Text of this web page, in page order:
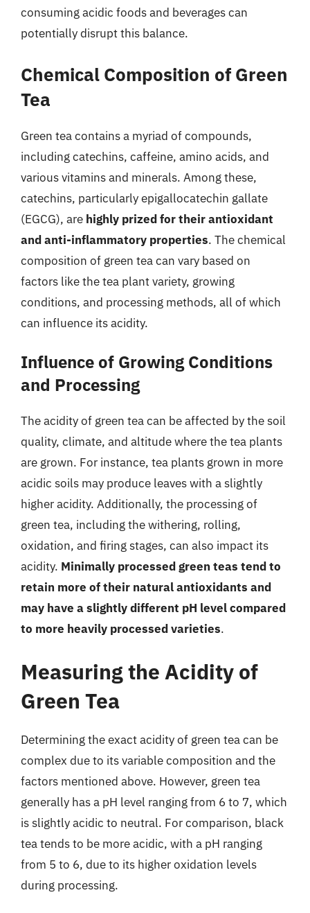
consuming acidic foods and beverages can
potentially disrupt this balance.
Chemical Composition of Green
Tea
Green tea contains a myriad of compounds,
including catechins, caffeine, amino acids, and
various vitamins and minerals. Among these,
catechins, particularly epigallocatechin gallate
(EGCG), are highly prized for their antioxidant
and anti-inflammatory properties. The chemical
composition of green tea can vary based on
factors like the tea plant variety, growing
conditions, and processing methods, all of which
can influence its acidity.
Influence of Growing Conditions
and Processing
The acidity of green tea can be affected by the soil
quality, climate, and altitude where the tea plants
are grown. For instance, tea plants grown in more
acidic soils may produce leaves with a slightly
higher acidity. Additionally, the processing of
green tea, including the withering, rolling,
oxidation, and firing stages, can also impact its
acidity. Minimally processed green teas tend to
retain more of their natural antioxidants and
may have a slightly different pH level compared
to more heavily processed varieties.
Measuring the Acidity of
Green Tea
Determining the exact acidity of green tea can be
complex due to its variable composition and the
factors mentioned above. However, green tea
generally has a pH level ranging from 6 to 7, which
is slightly acidic to neutral. For comparison, black
tea tends to be more acidic, with a pH ranging
from 5 to 6, due to its higher oxidation levels
during processing.